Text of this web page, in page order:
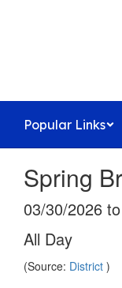
Popular Links
Spring
03/30/2026
All Day
(Source: District )